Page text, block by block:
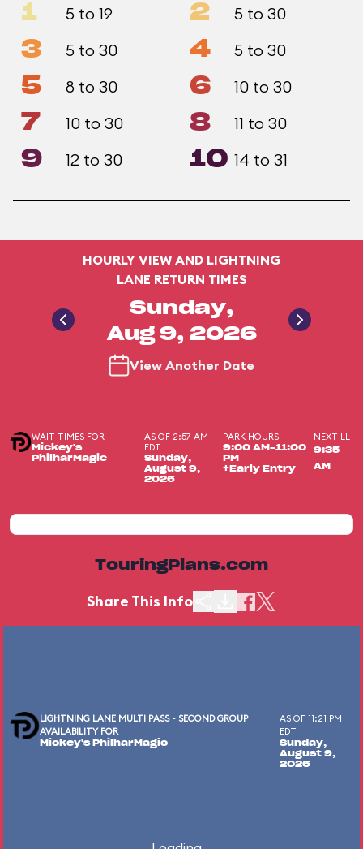
1 5 to 19 2 5 to 30
3 5 to 30 4 5 to 30
5 8 to 30 6 10 to 30
7 10 to 30 8 11 to 30
9 12 to 30 10 14 to 31
HOURLY VIEW AND LIGHTNING
LANE RETURN TIMES
Sunday,
Aug 9, 2026
View Another Date
WAIT TIMES FOR
Mickey's
PhilharMagic
AS OF 2:57 AM
EDT
Sunday,
August 9,
2026
PARK HOURS
9:00 AM-11:00
PM
+Early Entry
NEXT LL
9:35
AM
TouringPlans.com
Share This Info
LIGHTNING LANE MULTI PASS - SECOND GROUP
AVAILABILITY FOR
Mickey's PhilharMagic
AS OF 11:21 PM
EDT
Sunday,
August 9,
2026